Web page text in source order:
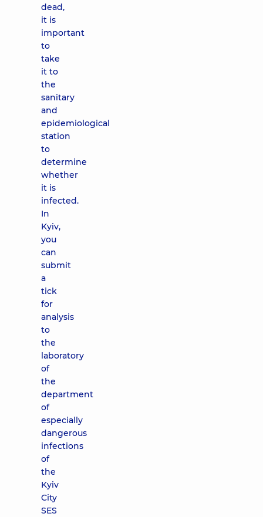
dead,
it is
important
to
take
it to
the
sanitary
and
epidemiological
station
to
determine
whether
it is
infected.
In
Kyiv,
you
can
submit
a
tick
for
analysis
to
the
laboratory
of
the
department
of
especially
dangerous
infections
of
the
Kyiv
City
SES